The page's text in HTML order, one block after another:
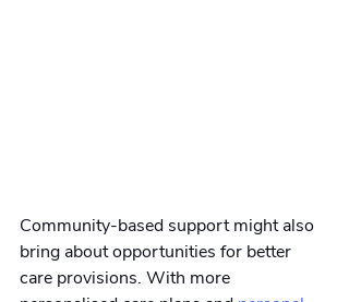
Community-based support might also
bring about opportunities for better
care provisions. With more